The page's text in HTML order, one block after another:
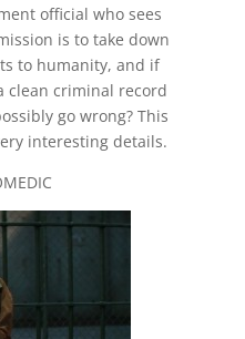
official who sees
is to take down
to humanity, and if
clean criminal record
go wrong? This
interesting details.